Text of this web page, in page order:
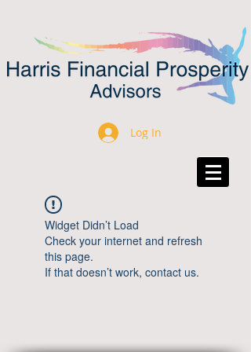
Log In
Widget Didn’t Load
Check your internet and refresh
this page.
If that doesn’t work, contact us.